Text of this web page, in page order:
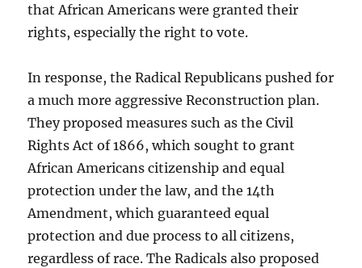
that African Americans were granted their
rights, especially the right to vote.
In response, the Radical Republicans pushed for
a much more aggressive Reconstruction plan.
They proposed measures such as the Civil
Rights Act of 1866, which sought to grant
African Americans citizenship and equal
protection under the law, and the 14th
Amendment, which guaranteed equal
protection and due process to all citizens,
regardless of race. The Radicals also proposed